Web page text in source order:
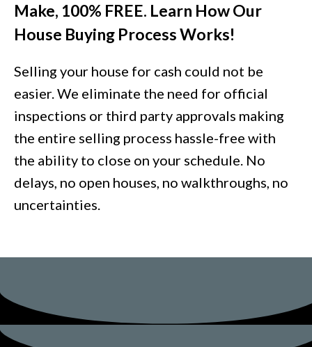
Make, 100% FREE. Learn How Our
House Buying Process Works!
Selling your house for cash could not be
easier. We eliminate the need for official
inspections or third party approvals making
the entire selling process hassle-free with
the ability to close on your schedule. No
delays, no open houses, no walkthroughs, no
uncertainties.